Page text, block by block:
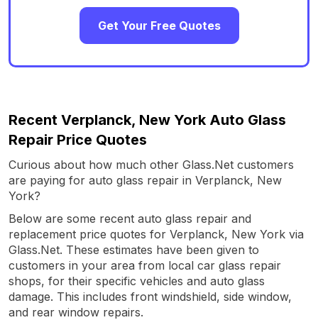
Get Your Free Quotes
Recent Verplanck, New York Auto Glass
Repair Price Quotes
Curious about how much other Glass.Net customers
are paying for auto glass repair in Verplanck, New
York?
Below are some recent auto glass repair and
replacement price quotes for Verplanck, New York via
Glass.Net. These estimates have been given to
customers in your area from local car glass repair
shops, for their specific vehicles and auto glass
damage. This includes front windshield, side window,
and rear window repairs.